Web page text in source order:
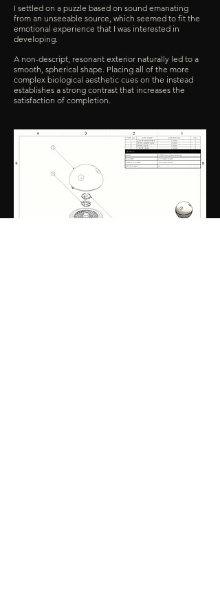
I settled on a puzzle based on sound emanating
from an unseeable source, which seemed to fit the
emotional experience that I was interested in
developing.
A non-descript, resonant exterior naturally led to a
smooth, spherical shape. Placing all of the more
complex biological aesthetic cues on the instead
establishes a strong contrast that increases the
satisfaction of completion.